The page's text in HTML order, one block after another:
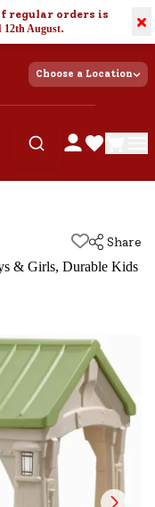
regular orders is
12th August. ×
Choose a Location
Share
& Girls, Durable Kids